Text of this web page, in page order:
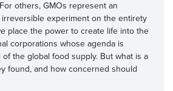
others, GMOs represent an
experiment on the entirety
place the power to create life into the
corporations whose agenda is
the global food supply. But what is a
found, and how concerned should